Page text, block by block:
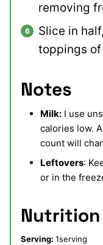
removing
Slice in
toppings
Notes
Milk: I use
calories low.
count will
Leftovers:
or in the
Nutrition
Serving: 1serving